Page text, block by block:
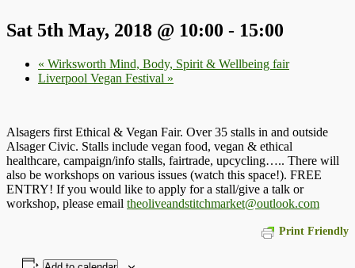
Sat 5th May, 2018 @ 10:00 - 15:00
« Wirksworth Mind, Body, Spirit & Wellbeing fair
Liverpool Vegan Festival »
Alsagers first Ethical & Vegan Fair. Over 35 stalls in and outside
Alsager Civic. Stalls include vegan food, vegan & ethical
healthcare, campaign/info stalls, fairtrade, upcycling….. There will
also be workshops on various issues (watch this space!). FREE
ENTRY! If you would like to apply for a stall/give a talk or
workshop, please email theoliveandstitchmarket@outlook.com
Print Friendly